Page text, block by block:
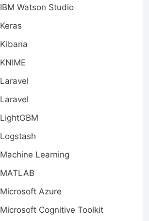
IBM Watson Studio
Keras
Kibana
KNIME
Laravel
Laravel
LightGBM
Logstash
Machine Learning
MATLAB
Microsoft Azure
Microsoft Cognitive Toolkit